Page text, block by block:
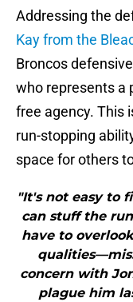
Addressing the
Kay from the
Broncos
who represents a
free agency. This
run-stopping
space for others
"It's not easy to
can stuff the
have to
concern with
plague him